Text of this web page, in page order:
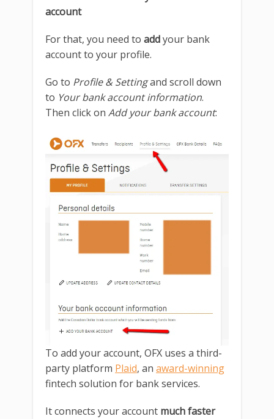
account
For that, you need to addyour bank
account to your profile.
Go to Profile & Settingand scroll down
to Your bank account information.
Then click on Add your bank account:
To add your account, OFX uses a third-
party platform Plaid, an award-winning
fintech solution for bank services.
It connects your account much faster